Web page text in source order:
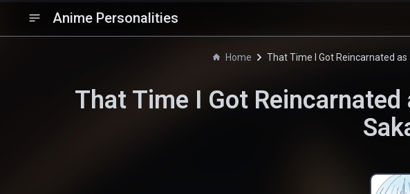
Anime Personalities
Home That Time I Got Reincarnated
That Time I Got